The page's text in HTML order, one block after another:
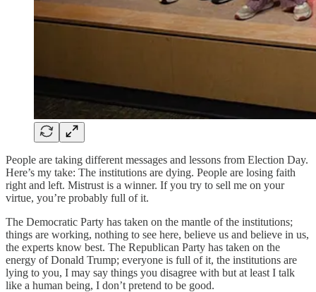
People are taking different messages and lessons from Election Day.
Here’s my take: The institutions are dying. People are losing faith
right and left. Mistrust is a winner. If you try to sell me on your
virtue, you’re probably full of it.
The Democratic Party has taken on the mantle of the institutions;
things are working, nothing to see here, believe us and believe in us,
the experts know best. The Republican Party has taken on the
energy of Donald Trump; everyone is full of it, the institutions are
lying to you, I may say things you disagree with but at least I talk
like a human being, I don’t pretend to be good.